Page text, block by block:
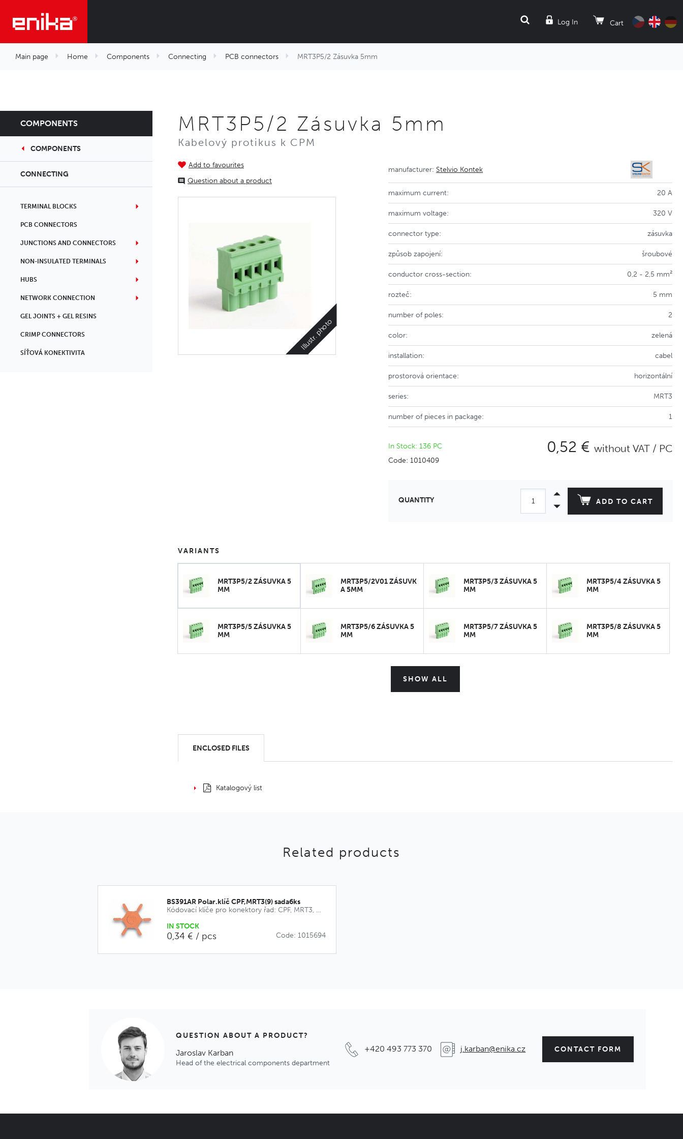
Log In Cart
SEARCH
Main page Home Components Connecting PCB connectors MRT3P5/2 Zásuvka 5mm
COMPONENTS
COMPONENTS
CONNECTING
TERMINAL BLOCKS
PCB CONNECTORS
JUNCTIONS AND CONNECTORS
NON-INSULATED TERMINALS
HUBS
NETWORK CONNECTION
GEL JOINTS + GEL RESINS
CRIMP CONNECTORS
SÍŤOVÁ KONEKTIVITA
MRT3P5/2 Zásuvka 5mm
Kabelový protikus k CPM
Add to favourites
Question about a product
Illustr. photo
manufacturer: Stelvio Kontek
maximum current: 20 A
maximum voltage: 320 V
connector type: zásuvka
způsob zapojení: šroubové
conductor cross-section: 0,2 - 2,5 mm²
rozteč: 5 mm
number of poles: 2
color: zelená
installation: cabel
prostorová orientace: horizontální
series: MRT3
number of pieces in package: 1
In Stock: 136 PC
Code: 1010409
0,52 € without VAT / PC
QUANTITY ADD TO CART
VARIANTS
MRT3P5/2 ZÁSUVKA 5
MM
MRT3P5/2V01 ZÁSUVK
A 5MM
MRT3P5/3 ZÁSUVKA 5
MM
MRT3P5/4 ZÁSUVKA 5
MM
MRT3P5/5 ZÁSUVKA 5
MM
MRT3P5/6 ZÁSUVKA 5
MM
MRT3P5/7 ZÁSUVKA 5
MM
MRT3P5/8 ZÁSUVKA 5
MM
SHOW ALL
ENCLOSED FILES
Katalogový list
Related products
BS391AR Polar.klíč CPF,MRT3(9) sada6ks
Kódovací klíče pro konektory řad: CPF, MRT3, MRT9, CPM, MRT21
IN STOCK
0,34 € / pcs Code: 1015694
QUESTION ABOUT A PRODUCT?
Jaroslav Karban
Head of the electrical components department
+420 493 773 370 j.karban@enika.cz CONTACT FORM